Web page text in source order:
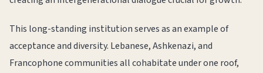
This long-standing institution serves as an example of
acceptance and diversity. Lebanese, Ashkenazi, and
Francophone communities all cohabitate under one roof,